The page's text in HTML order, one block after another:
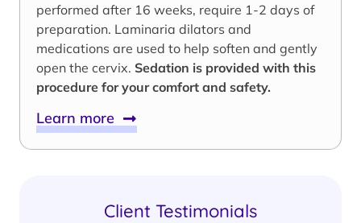
performed after 16 weeks, require 1-2 days of
preparation. Laminaria dilators and
medications are used to help soften and gently
open the cervix. Sedation is provided with this
procedure for your comfort and safety.
Learn more
Client Testimonials